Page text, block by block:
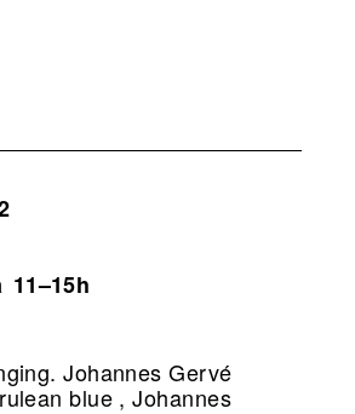
11–15h
Johannes Gervé
blue , Johannes